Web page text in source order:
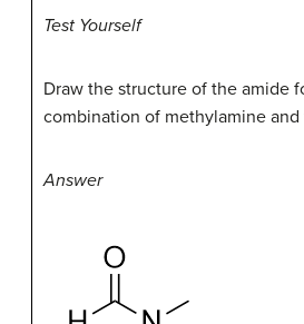
Test Yourself
Draw the structure of the amide
combination of methylamine and
Answer